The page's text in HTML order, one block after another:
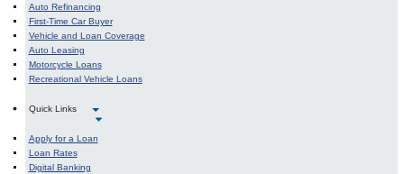
Auto Refinancing
First-Time Car Buyer
Vehicle and Loan Coverage
Auto Leasing
Motorcycle Loans
Recreational Vehicle Loans
Quick Links
Apply for a Loan
Loan Rates
Digital Banking